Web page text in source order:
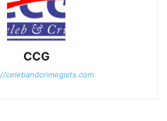
CCG
celebandcrimegists.com